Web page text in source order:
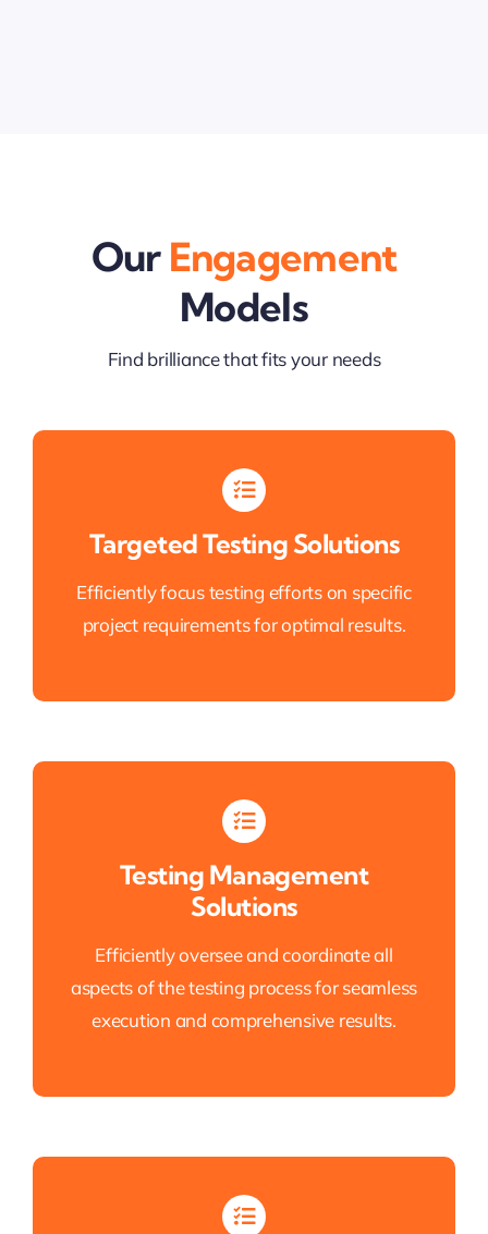
Our Engagement
Models
Find brilliance that fits your needs
Targeted Testing Solutions
Efficiently focus testing efforts on specific
project requirements for optimal results.
Testing Management
Solutions
Efficiently oversee and coordinate all
aspects of the testing process for seamless
execution and comprehensive results.